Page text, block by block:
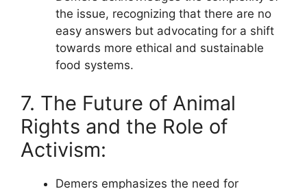
the issue, recognizing that there are no
easy answers but advocating for a shift
towards more ethical and sustainable
food systems.
7. The Future of Animal
Rights and the Role of
Activism:
Demers emphasizes the need for